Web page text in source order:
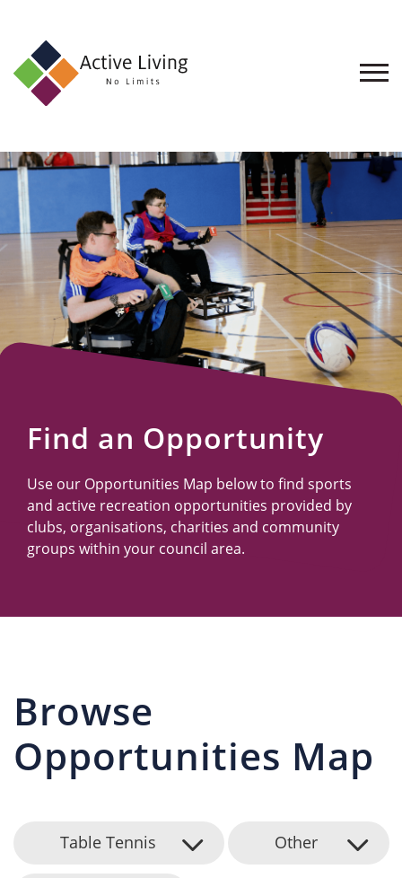
About
Find
an
Opportunity
Events
and
Schemes
Resources
Find an Opportunity
Use our Opportunities Map below to find sports
and active recreation opportunities provided by
clubs, organisations, charities and community
groups within your council area.
Browse
Opportunities Map
Table Tennis Other